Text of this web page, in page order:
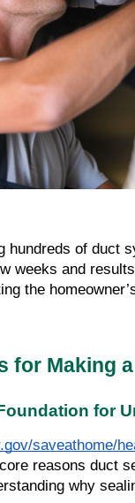
hundreds of duct
weeks and
the
for Making
for
saveathome/
reasons duct
why